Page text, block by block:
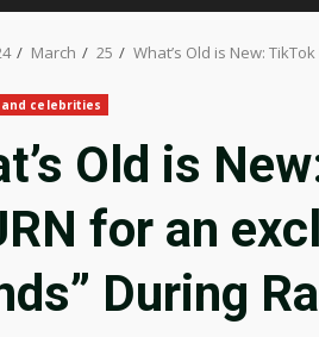
March 25 What’s Old is New:
celebrities
Old is
for an
During